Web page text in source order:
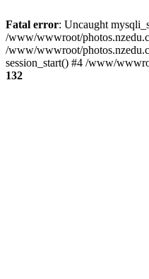
Fatal error: Uncaught
/www/wwwroot/
/www/wwwroot/
session_start() #4 /www/
132